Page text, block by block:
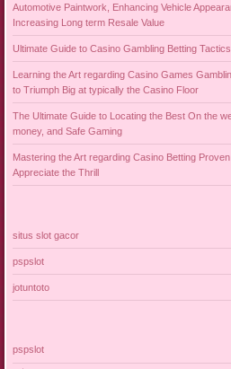
Automotive Paintwork, Enhancing Vehicle
Increasing Long term Resale Value
Ultimate Guide to Casino Gambling Betting
Learning the Art regarding Casino Games
to Triumph Big at typically the Casino Floor
The Ultimate Guide to Locating the Best On the
money, and Safe Gaming
Mastering the Art regarding Casino Betting
Appreciate the Thrill
situs slot gacor
pspslot
jotuntoto
pspslot